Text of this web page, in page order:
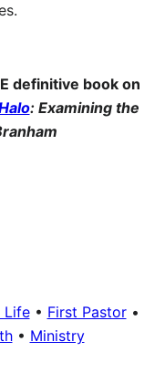
definitive book on
: Examining the
Life• First Pastor•
• Ministry